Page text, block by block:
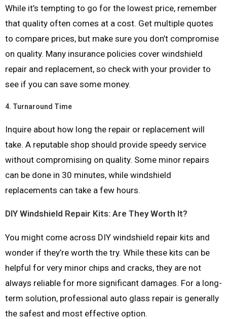
While it’s tempting to go for the lowest price, remember
that quality often comes at a cost. Get multiple quotes
to compare prices, but make sure you don’t compromise
on quality. Many insurance policies cover windshield
repair and replacement, so check with your provider to
see if you can save some money.
4. Turnaround Time
Inquire about how long the repair or replacement will
take. A reputable shop should provide speedy service
without compromising on quality. Some minor repairs
can be done in 30 minutes, while windshield
replacements can take a few hours.
DIY Windshield Repair Kits: Are They Worth It?
You might come across DIY windshield repair kits and
wonder if they’re worth the try. While these kits can be
helpful for very minor chips and cracks, they are not
always reliable for more significant damages. For a long-
term solution, professional auto glass repair is generally
the safest and most effective option.